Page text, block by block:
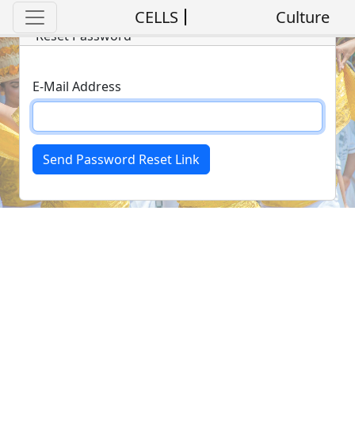
CELLS Culture
Reset Password
E-Mail Address
Send Password Reset Link